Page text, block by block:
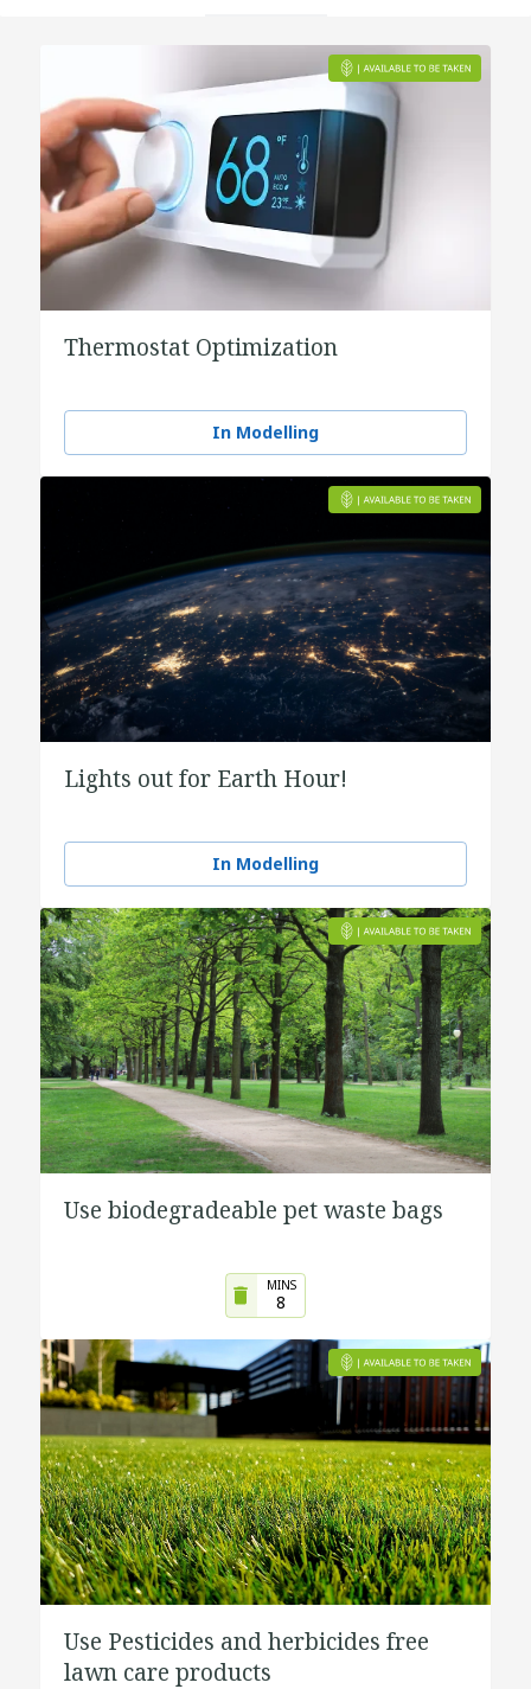
Thermostat Optimization
In Modelling
Lights out for Earth Hour!
In Modelling
Use biodegradeable pet waste bags
MINS
8
Use Pesticides and herbicides free
lawn care products